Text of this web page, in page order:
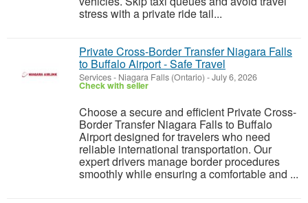
stress with a private ride tail...
Private Cross-Border Transfer Niagara Falls
to Buffalo Airport - Safe Travel
Services- Niagara Falls (Ontario) -July 6, 2026
Check with seller
Choose a secure and efficient Private Cross-
Border Transfer Niagara Falls to Buffalo
Airport designed for travelers who need
reliable international transportation. Our
expert drivers manage border procedures
smoothly while ensuring a comfortable and ...